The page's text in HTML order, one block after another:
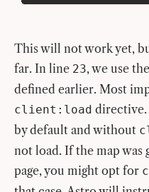
This will not work yet,
far. In line 23, we use
defined earlier. Most
client:load directive.
by default and without
not load. If the map was
page, you might opt for